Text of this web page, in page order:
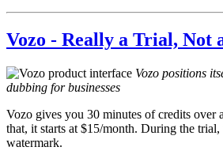
Vozo - Really a Trial, Not
Vozo positions
dubbing for businesses
Vozo gives you 30 minutes of credits over
that, it starts at $15/month. During the
watermark.